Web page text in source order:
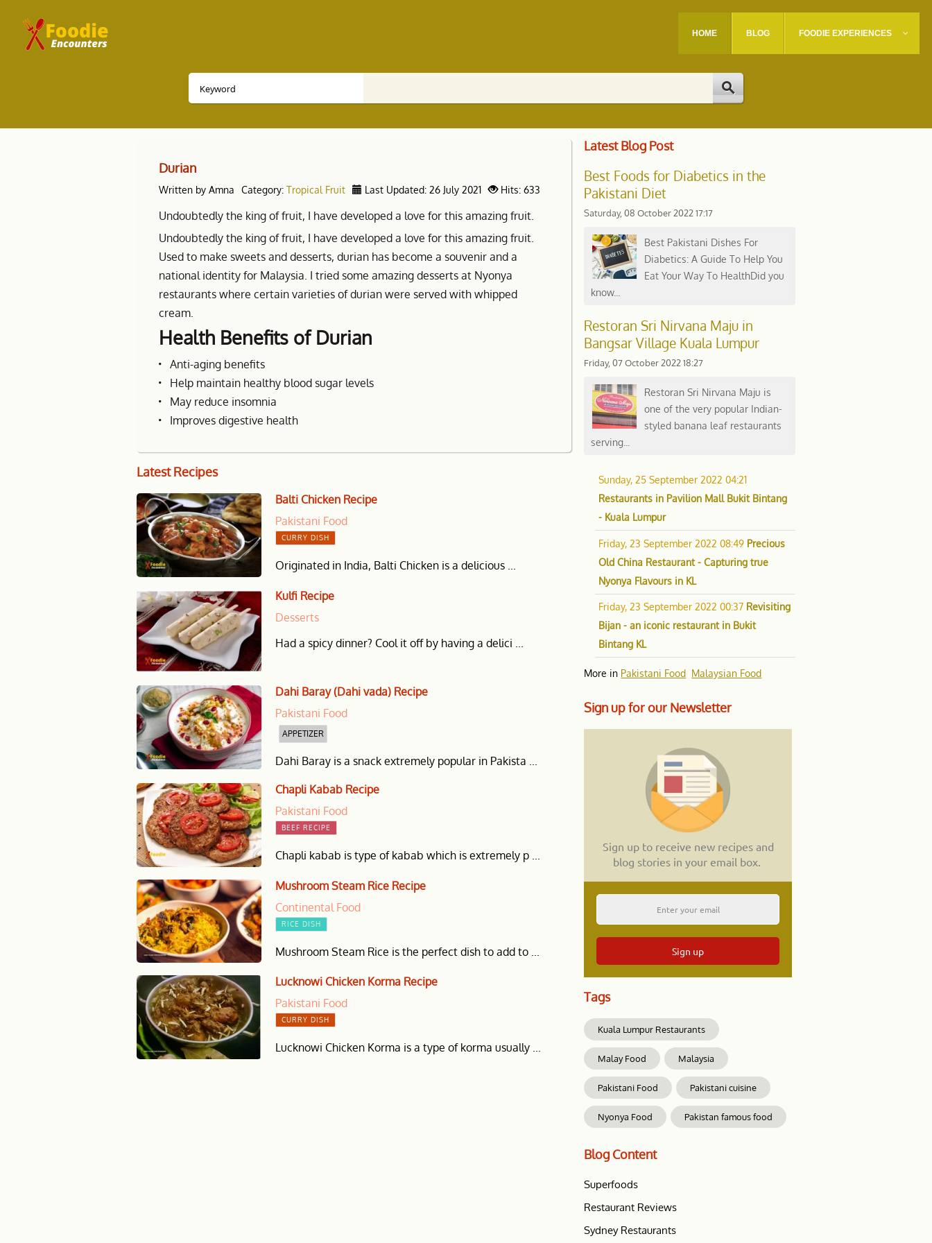
HOME BLOG FOODIE EXPERIENCES
Durian
Written by Amna Category: Tropical Fruit Last Updated: 26 July 2021 Hits: 633
Undoubtedly the king of fruit, I have developed a love for this amazing fruit.
Undoubtedly the king of fruit, I have developed a love for this amazing fruit.
Used to make sweets and desserts, durian has become a souvenir and a
national identity for Malaysia. I tried some amazing desserts at Nyonya
restaurants where certain varieties of durian were served with whipped
cream.
Health Benefits of Durian
Anti-aging benefits
Help maintain healthy blood sugar levels
May reduce insomnia
Improves digestive health
LatestRecipes
Balti Chicken Recipe
Pakistani Food
CURRY DISH
Originated in India, Balti Chicken is a delicious ...
Kulfi Recipe
Desserts
Had a spicy dinner? Cool it off by having a delici ...
Dahi Baray (Dahi vada) Recipe
Pakistani Food
APPETIZER
Dahi Baray is a snack extremely popular in Pakista ...
Chapli Kabab Recipe
Pakistani Food
BEEF RECIPE
Chapli kabab is type of kabab which is extremely p ...
Mushroom Steam Rice Recipe
Continental Food
RICE DISH
Mushroom Steam Rice is the perfect dish to add to ...
Lucknowi Chicken Korma Recipe
Pakistani Food
CURRY DISH
Lucknowi Chicken Korma is a type of korma usually ...
LatestBlog Post
Best Foods for Diabetics in the
Pakistani Diet
Saturday, 08 October 2022 17:17
Best Pakistani Dishes For
Diabetics: A Guide To Help You
Eat Your Way To HealthDid you
know...
Restoran Sri Nirvana Maju in
Bangsar Village Kuala Lumpur
Friday, 07 October 2022 18:27
Restoran Sri Nirvana Maju is
one of the very popular Indian-
styled banana leaf restaurants
serving...
Sunday, 25 September 2022 04:21
Restaurants in Pavilion Mall Bukit Bintang
- Kuala Lumpur
Friday, 23 September 2022 08:49 Precious
Old China Restaurant - Capturing true
Nyonya Flavours in KL
Friday, 23 September 2022 00:37 Revisiting
Bijan - an iconic restaurant in Bukit
Bintang KL
More in Pakistani Food Malaysian Food
Sign up for our Newsletter
Sign up to receive new recipes and
blog stories in your email box.
Sign up
Tags
Kuala Lumpur Restaurants
Malay Food Malaysia
Pakistani Food Pakistani cuisine
Nyonya Food Pakistan famous food
Blog Content
Superfoods
Restaurant Reviews
Sydney Restaurants